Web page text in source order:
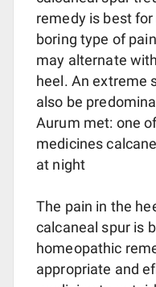
remedy is best
boring type of
may alternate
heel. An extreme
also be
Aurum met: one
medicines
at night
The pain in the
calcaneal spur is
homeopathic
appropriate and